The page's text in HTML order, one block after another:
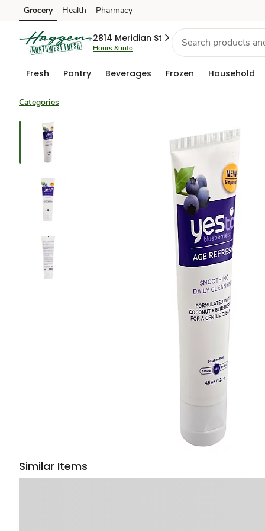
Skip to search
Skip to main content
Skip to cookie settings
Skip to chat
Grocery Health Pharmacy
2814 Meridian St
Hours & info
Fresh Pantry Beverages Frozen Household
Categories
Similar Items